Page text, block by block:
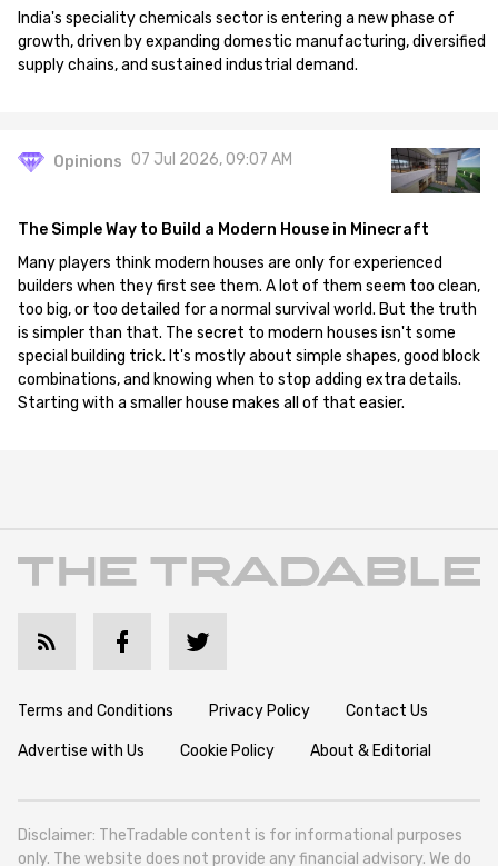
India's speciality chemicals sector is entering a new phase of
growth, driven by expanding domestic manufacturing, diversified
supply chains, and sustained industrial demand.
Opinions 07 Jul 2026, 09:07 AM
The Simple Way to Build a Modern House in Minecraft
Many players think modern houses are only for experienced
builders when they first see them. A lot of them seem too clean,
too big, or too detailed for a normal survival world. But the truth
is simpler than that. The secret to modern houses isn't some
special building trick. It's mostly about simple shapes, good block
combinations, and knowing when to stop adding extra details.
Starting with a smaller house makes all of that easier.
Terms and Conditions Privacy Policy Contact Us
Advertise with Us Cookie Policy About & Editorial
Disclaimer: TheTradable content is for informational purposes
only. The website does not provide any financial advisory. We do